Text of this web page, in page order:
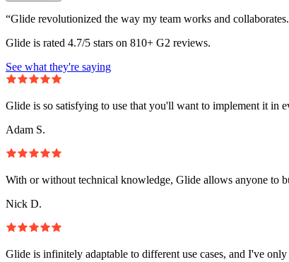
“Glide revolutionized the way my team works and
Glide is rated 4.7/5 stars on 810+ G2 reviews.
See what they're saying
Glide is so satisfying to use that you'll want to implement it in
Adam S.
With or without technical knowledge, Glide allows anyone to
Nick D.
Glide is infinitely adaptable to different use cases, and I've